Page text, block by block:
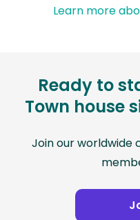
Learn more
Ready to
Town house
Join our worldwide